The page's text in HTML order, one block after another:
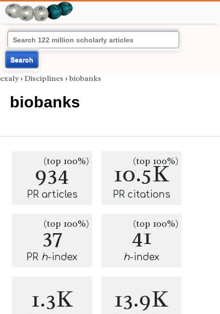
Search
exaly › Disciplines ›biobanks
biobanks
934
(top 100%)
PR articles
10.5K
(top 100%)
PR citations
37
(top 100%)
PR h-index
41
(top 100%)
h-index
1.3K 13.9K